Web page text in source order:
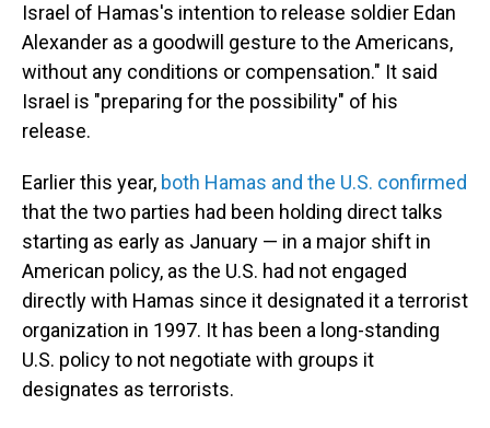
Israel of Hamas's intention to release soldier Edan
Alexander as a goodwill gesture to the Americans,
without any conditions or compensation." It said
Israel is "preparing for the possibility" of his
release.
Earlier this year, both Hamas and the U.S. confirmed
that the two parties had been holding direct talks
starting as early as January — in a major shift in
American policy, as the U.S. had not engaged
directly with Hamas since it designated it a terrorist
organization in 1997. It has been a long-standing
U.S. policy to not negotiate with groups it
designates as terrorists.